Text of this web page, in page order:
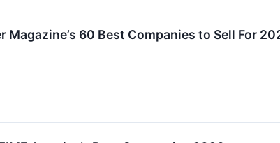
Magazine’s 60 Best Companies to Sell For